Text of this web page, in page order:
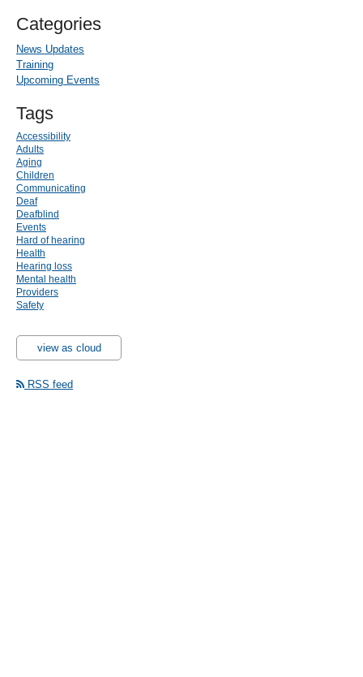
Categories
News Updates
Training
Upcoming Events
Tags
Accessibility
Adults
Aging
Children
Communicating
Deaf
Deafblind
Events
Hard of hearing
Health
Hearing loss
Mental health
Providers
Safety
view as cloud
RSS feed